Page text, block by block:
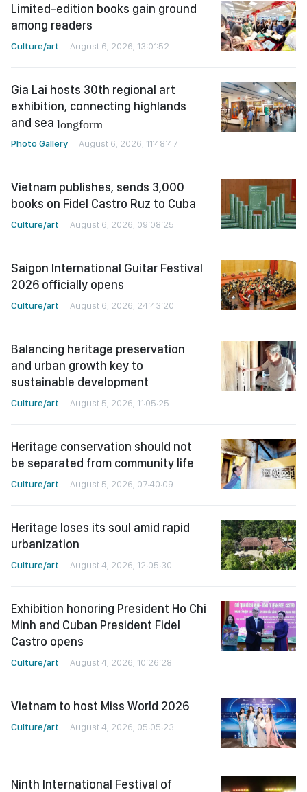
Limited-edition books gain ground
among readers
Culture/art August 6, 2026, 13:01:52
Gia Lai hosts 30th regional art
exhibition, connecting highlands
and sea longform
Photo Gallery August 6, 2026, 11:48:47
Vietnam publishes, sends 3,000
books on Fidel Castro Ruz to Cuba
Culture/art August 6, 2026, 09:08:25
Saigon International Guitar Festival
2026 officially opens
Culture/art August 6, 2026, 24:43:20
Balancing heritage preservation
and urban growth key to
sustainable development
Culture/art August 5, 2026, 11:05:25
Heritage conservation should not
be separated from community life
Culture/art August 5, 2026, 07:40:09
Heritage loses its soul amid rapid
urbanization
Culture/art August 4, 2026, 12:05:30
Exhibition honoring President Ho Chi
Minh and Cuban President Fidel
Castro opens
Culture/art August 4, 2026, 10:26:28
Vietnam to host Miss World 2026
Culture/art August 4, 2026, 05:05:23
Ninth International Festival of